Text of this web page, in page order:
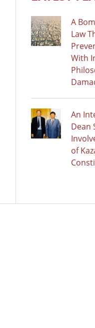
A
Law
With
An
Dean
of